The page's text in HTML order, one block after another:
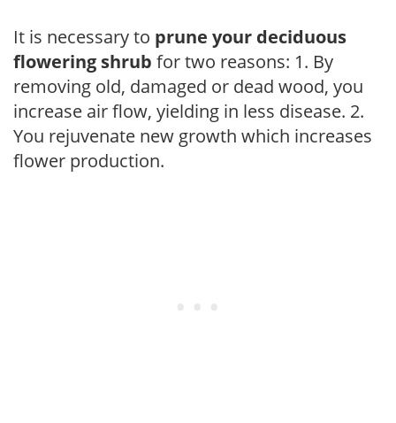
It is necessary to prune your deciduous
flowering shrub for two reasons: 1. By
removing old, damaged or dead wood, you
increase air flow, yielding in less disease. 2.
You rejuvenate new growth which increases
flower production.